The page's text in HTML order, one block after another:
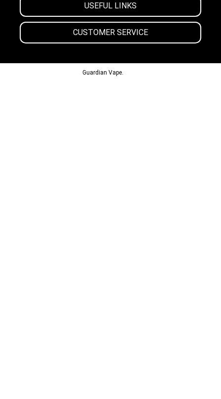
USEFUL LINKS
CUSTOMER SERVICE
Guardian Vape.